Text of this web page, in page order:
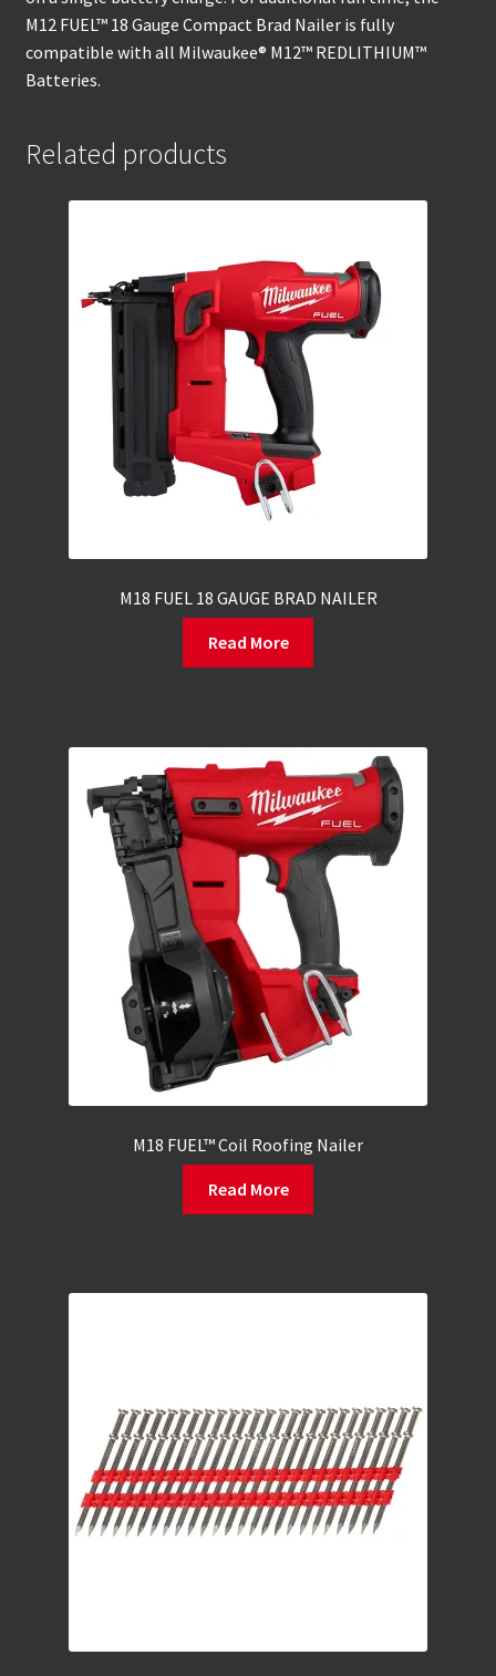
M12 FUEL™ 18 Gauge Compact Brad Nailer is fully
compatible with all Milwaukee® M12™ REDLITHIUM™
Batteries.
Related products
M18 FUEL 18 GAUGE BRAD NAILER
Read More
M18 FUEL™ Coil Roofing Nailer
Read More